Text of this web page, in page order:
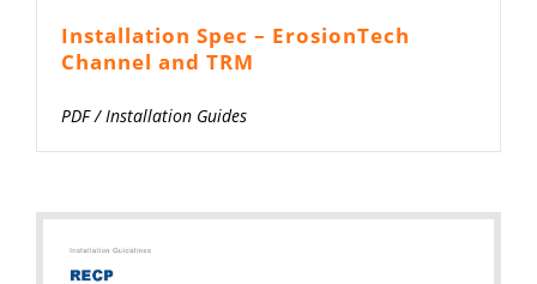
Installation Spec – ErosionTech
Channel and TRM
PDF/Installation Guides